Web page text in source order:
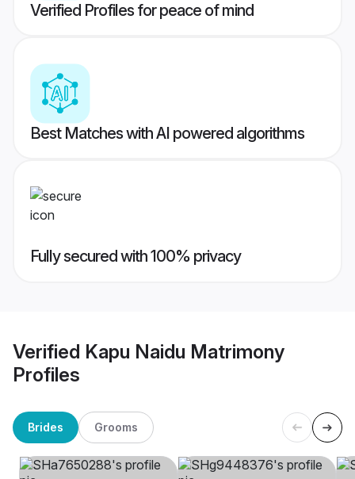
Verified Profiles for peace of mind
Best Matches with AI powered algorithms
Fully secured with 100% privacy
Verified Kapu Naidu Matrimony
Profiles
Brides Grooms